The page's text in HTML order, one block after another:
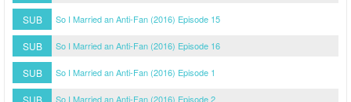
SUB So I Married an Anti-Fan (2016) Episode 15
SUB So I Married an Anti-Fan (2016) Episode 16
SUB So I Married an Anti-Fan (2016) Episode 1
SUB So I Married an Anti-Fan (2016) Episode 2